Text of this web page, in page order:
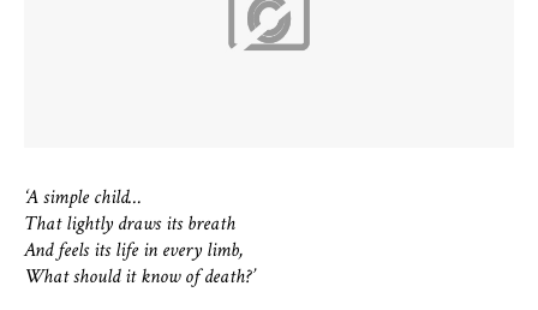
‘A simple child…
That lightly draws its breath
And feels its life in every limb,
What should it know of death?’